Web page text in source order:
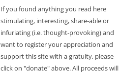
If you found anything you read here
stimulating, interesting, share-able or
infuriating (i.e. thought-provoking) and
want to register your appreciation and
support this site with a gratuity, please
click on "donate" above. All proceeds will